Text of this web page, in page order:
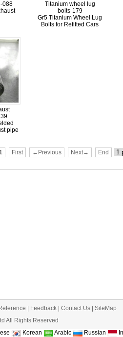
088
Titanium wheel lug
bolts-179
Gr5 Titanium Wheel Lug
Bolts for Refitted Cars
pipe
First ←Previous Next→ End
Feedback| Contact Us| SiteMap
All Rights Reserved
Korean Arabic Russian